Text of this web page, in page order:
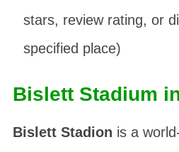
stars, review rating, or
specified place)
Bislett Stadium
Bislett Stadion is a